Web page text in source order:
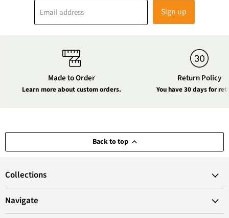
Email address Sign up
Made to Order
Learn more about custom orders.
Return Policy
You have 30 days for
Back to top
Collections
Navigate